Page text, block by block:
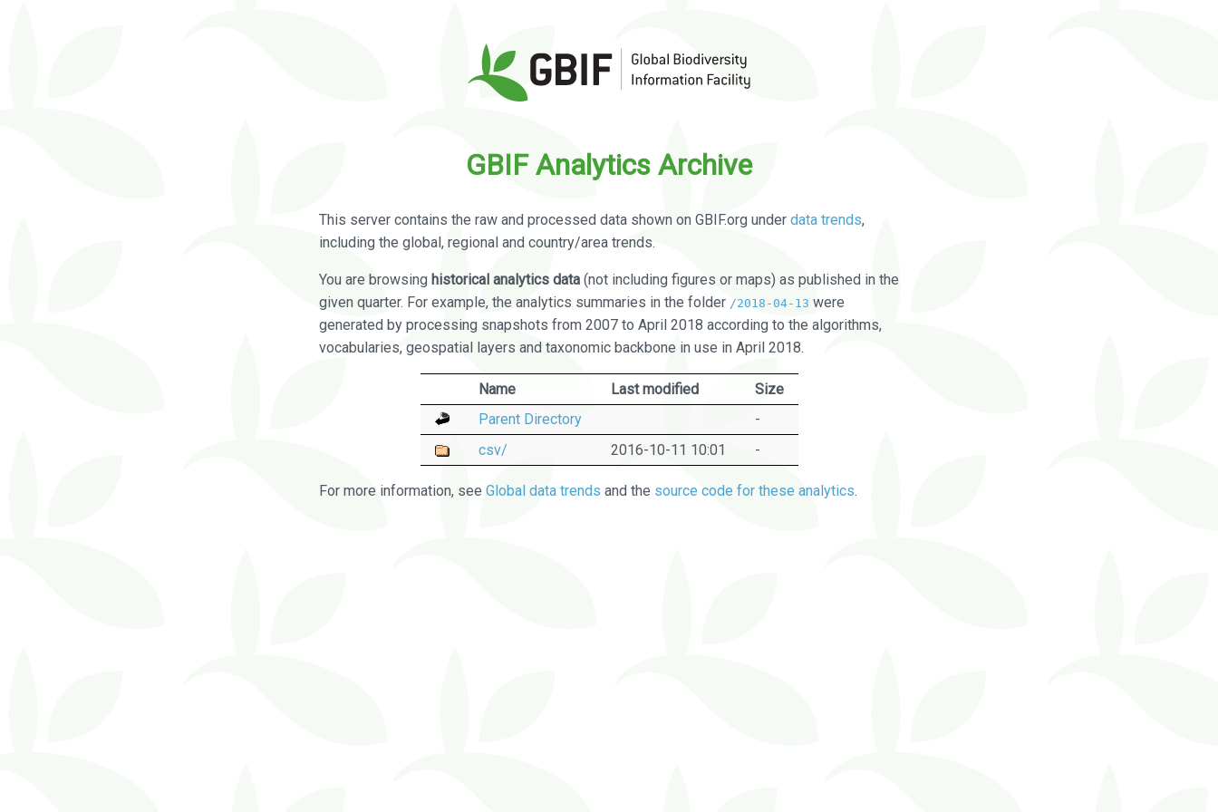
GBIF Analytics Archive
This server contains the raw and processed data shown on GBIF.org under data trends,
including the global, regional and country/area trends.
You are browsing historical analytics data (not including figures or maps) as published in the
given quarter. For example, the analytics summaries in the folder /2018-04-13 were
generated by processing snapshots from 2007 to April 2018 according to the algorithms,
vocabularies, geospatial layers and taxonomic backbone in use in April 2018.
Name Last modified
Size
Parent Directory
-
csv/
2016-10-11 10:01 -
For more information, see Global data trends and the source code for these analytics.